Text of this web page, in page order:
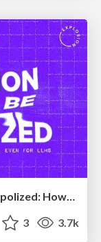
The AI Revolution Will Not Be Monopolized: How open-source beats economies of scale, even for LLMs
3 3.7k